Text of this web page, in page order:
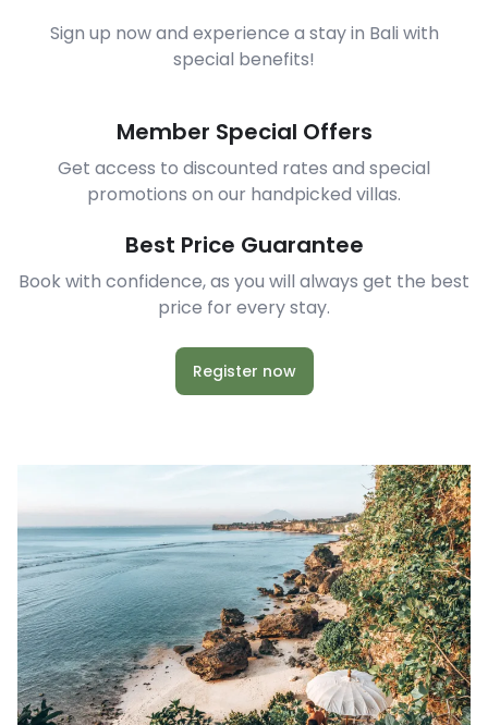
Sign up now and experience a stay in Bali with
special benefits!
Member Special Offers
Get access to discounted rates and special
promotions on our handpicked villas.
Best Price Guarantee
Book with confidence, as you will always get the best
price for every stay.
Register now